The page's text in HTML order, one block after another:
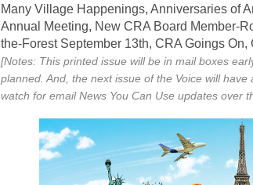
Many Village Happenings, Anniversaries of
Annual Meeting, New CRA Board Member-
the-Forest September 13th, CRA Goings On,
[Notes: This printed issue will be in mail boxes
planned. And, the next issue of the Voice will
watch for email News You Can Use updates over